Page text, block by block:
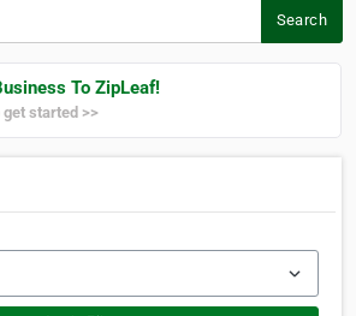
Search
To ZipLeaf!
started >>